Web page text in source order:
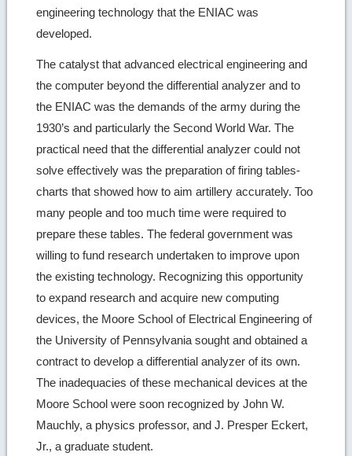
engineering technology that the ENIAC was
developed.
The catalyst that advanced electrical engineering and
the computer beyond the differential analyzer and to
the ENIAC was the demands of the army during the
1930’s and particularly the Second World War. The
practical need that the differential analyzer could not
solve effectively was the preparation of firing tables-
charts that showed how to aim artillery accurately. Too
many people and too much time were required to
prepare these tables. The federal government was
willing to fund research undertaken to improve upon
the existing technology. Recognizing this opportunity
to expand research and acquire new computing
devices, the Moore School of Electrical Engineering of
the University of Pennsylvania sought and obtained a
contract to develop a differential analyzer of its own.
The inadequacies of these mechanical devices at the
Moore School were soon recognized by John W.
Mauchly, a physics professor, and J. Presper Eckert,
Jr., a graduate student.